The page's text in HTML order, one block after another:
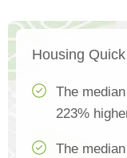
Housing
The
223%
The